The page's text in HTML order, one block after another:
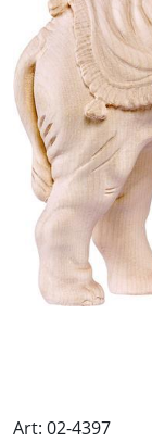
Art: 02-4397